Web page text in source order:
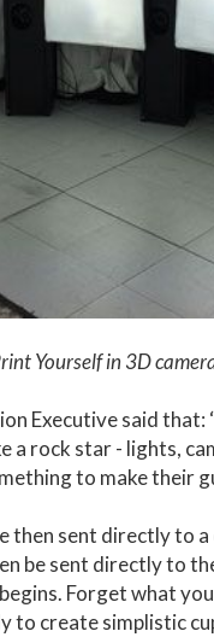
Yourself in 3D
Executive said
a rock star - lights,
to make their
sent directly to
be sent directly to
Forget what
create simplistic